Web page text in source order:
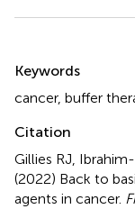
Summary
Keywords
cancer, buffer
Citation
Gillies RJ,
(2022) Back to
agents in cancer.